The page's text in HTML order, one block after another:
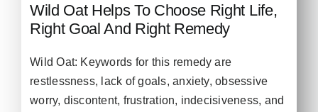
Wild Oat Helps To Choose Right Life,
Right Goal And Right Remedy
Wild Oat: Keywords for this remedy are
restlessness, lack of goals, anxiety, obsessive
worry, discontent, frustration, indecisiveness, and